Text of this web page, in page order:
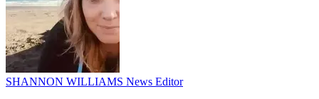
SHANNON WILLIAMS News Editor